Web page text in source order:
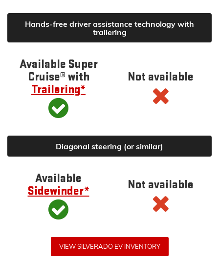
Hands-free driver assistance technology with
trailering
Available Super
Cruise® with
Trailering*
Not available
Diagonal steering (or similar)
Available
Sidewinder*
Not available
VIEW SILVERADO EV INVENTORY